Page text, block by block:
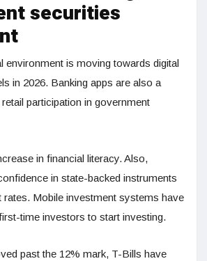
securities
environment is moving towards digital
in 2026. Banking apps are also a
participation in government
in financial literacy. Also,
in state-backed instruments
rates. Mobile investment systems have
time investors to start investing.
past the 12% mark, T-Bills have